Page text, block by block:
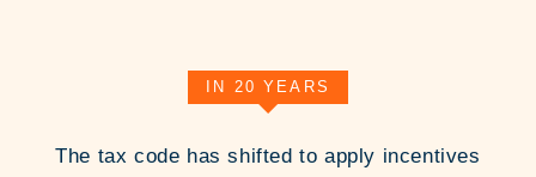
IN 20 YEARS
The tax code has shifted to apply incentives